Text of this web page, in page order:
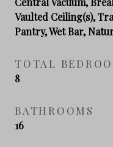
Vaulted Ceiling(s),
Pantry, Wet Bar,
TOTAL
8
BATHROOMS
16